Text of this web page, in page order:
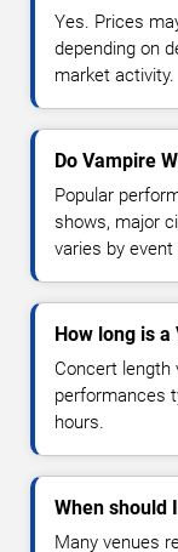
Yes. Prices
depending on
market activity.
Do Vampire
Popular
shows, major
varies by event
How long is
Concert length
performances
hours.
When should
Many venues